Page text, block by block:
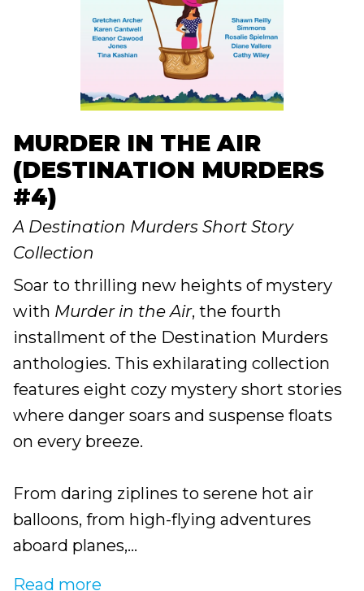
MURDER IN THE AIR
(DESTINATION MURDERS
#4)
A Destination Murders Short Story
Collection
Soar to thrilling new heights of mystery
with Murder in the Air, the fourth
installment of the Destination Murders
anthologies. This exhilarating collection
features eight cozy mystery short stories
where danger soars and suspense floats
on every breeze.
From daring ziplines to serene hot air
balloons, from high-flying adventures
aboard planes,...
Read more